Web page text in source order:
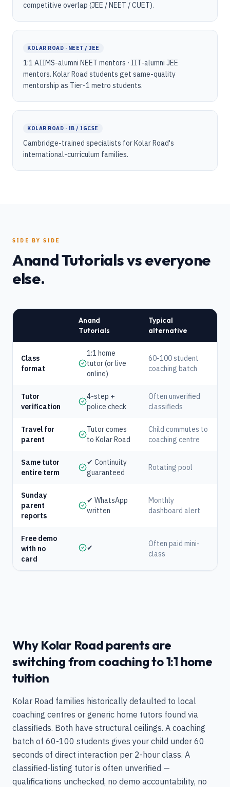
competitive overlap (JEE / NEET / CUET).
KOLAR ROAD · NEET / JEE
1:1 AIIMS-alumni NEET mentors · IIT-alumni JEE
mentors. Kolar Road students get same-quality
mentorship as Tier-1 metro students.
KOLAR ROAD · IB / IGCSE
Cambridge-trained specialists for Kolar Road's
international-curriculum families.
SIDE BY SIDE
Anand Tutorials vs everyone
else.
Anand
Tutorials
Typical
alternative
Class
format
1:1 home
tutor (or live
online)
60-100 student
coaching batch
Tutor
verification
4-step +
police check
Often unverified
classifieds
Travel for
parent
Tutor comes
to Kolar Road
Child commutes to
coaching centre
Same tutor
entire term
✔ Continuity
guaranteed
Rotating pool
Sunday
parent
reports
✔ WhatsApp
written
Monthly
dashboard alert
Free demo
with no
card
✔
Often paid mini-
class
Why Kolar Road parents are
switching from coaching to 1:1 home
tuition
Kolar Road families historically defaulted to local
coaching centres or generic home tutors found via
classifieds. Both have structural ceilings. A coaching
batch of 60-100 students gives your child under 60
seconds of direct interaction per 2-hour class. A
classified-listing tutor is often unverified —
qualifications unchecked, no demo accountability, no